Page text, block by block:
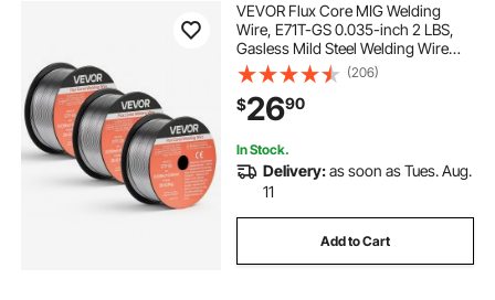
VEVOR Flux Core MIG Welding
Wire, E71T-GS 0.035-inch 2 LBS,
Gasless Mild Steel Welding Wire
with Low Spatter for All Position Arc
Welding, Self-Shielded for Outdoor
Use (Pack of 3 Rolls)
(206)
$2690
In Stock.
Delivery:as soon as Tues. Aug.
11
Add to Cart